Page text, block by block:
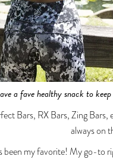
a fave healthy snack to
Bars, RX Bars, Zing Bars,
always on
been my favorite! My go-